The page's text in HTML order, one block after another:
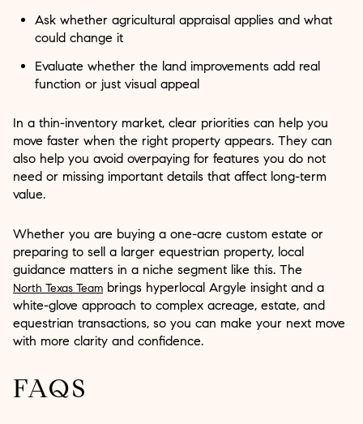
Ask whether agricultural appraisal applies and what
could change it
Evaluate whether the land improvements add real
function or just visual appeal
In a thin-inventory market, clear priorities can help you
move faster when the right property appears. They can
also help you avoid overpaying for features you do not
need or missing important details that affect long-term
value.
Whether you are buying a one-acre custom estate or
preparing to sell a larger equestrian property, local
guidance matters in a niche segment like this. The
North Texas Team brings hyperlocal Argyle insight and a
white-glove approach to complex acreage, estate, and
equestrian transactions, so you can make your next move
with more clarity and confidence.
FAQS